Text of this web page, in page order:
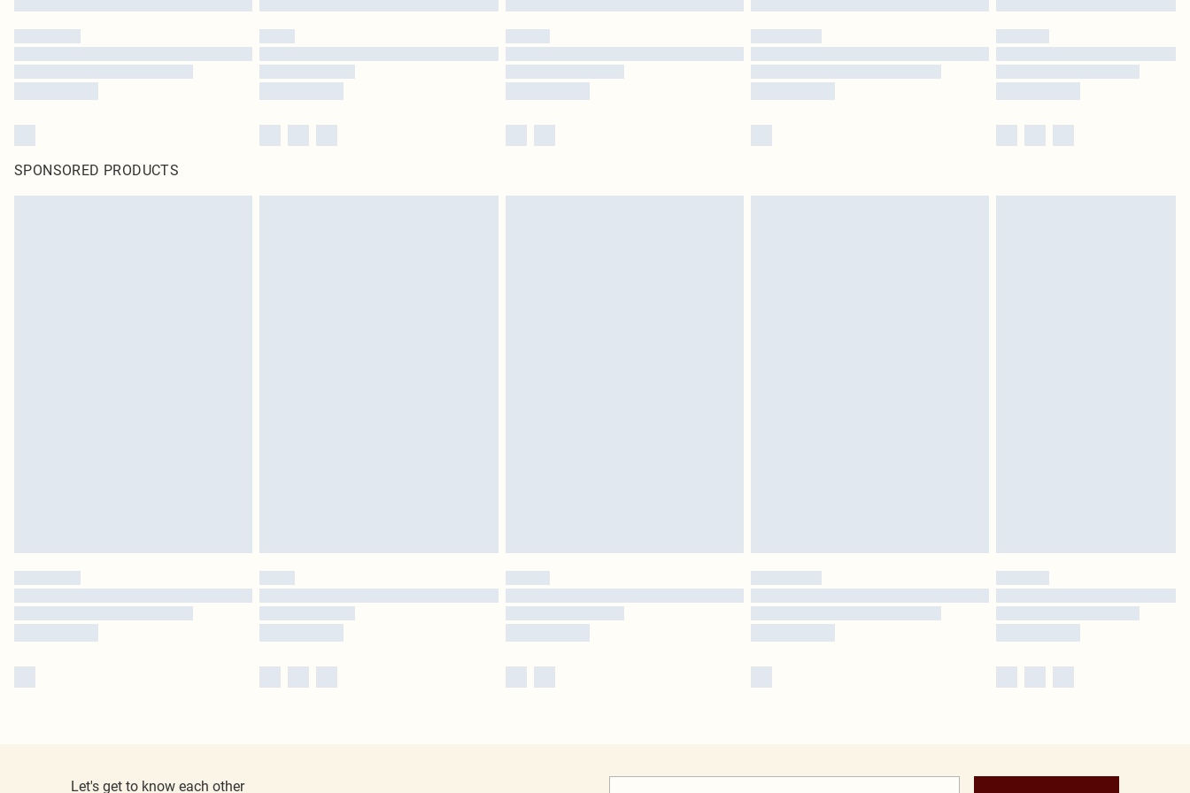
SPONSORED PRODUCTS
Let's get to know each other